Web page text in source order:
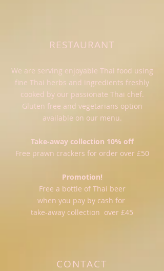
RESTAURANT
We are serving enjoyable Thai food using
fine Thai herbs and ingredients freshly
cooked by our passionate Thai chef.
Gluten free and vegetarians option
available on our menu.
Take-away collection 10% off
Free prawn crackers for order over £50
Promotion!
Free a bottle of Thai beer
when you pay by cash for
take-away collection over £45
CONTACT